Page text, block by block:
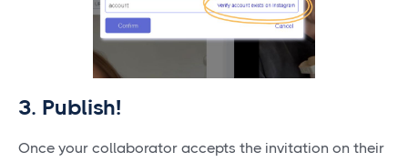
3. Publish!
Once your collaborator accepts the invitation on their